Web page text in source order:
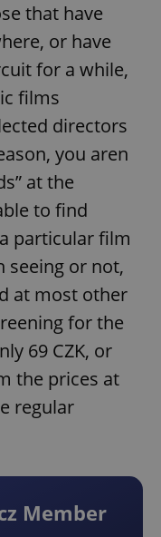
that have
or have
for a while,
films
directors
you aren
at the
to find
particular film
or not,
at most other
for the
69 CZK, or
the prices at
regular
Member